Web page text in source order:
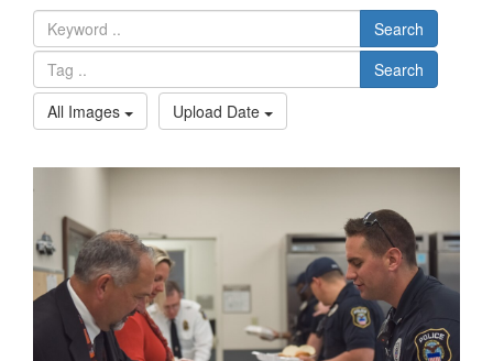
Search
Search
All Images
Upload Date